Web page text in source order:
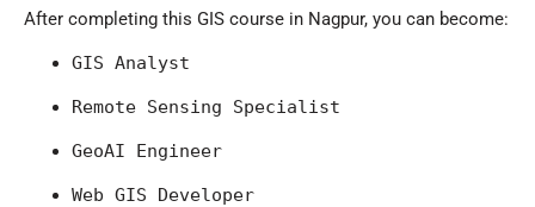
After completing this GIS course in Nagpur, you can become:
GIS Analyst
Remote Sensing Specialist
GeoAI Engineer
Web GIS Developer